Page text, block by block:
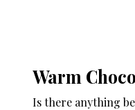
Warm
Is there anything